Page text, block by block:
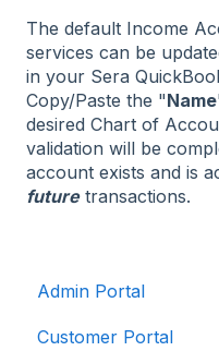
The default Income
services can be
in your Sera
Copy/Paste the "Name
desired Chart of
validation will be
account exists and is
futuretransactions.
Admin Portal
Account Features
Customer Portal